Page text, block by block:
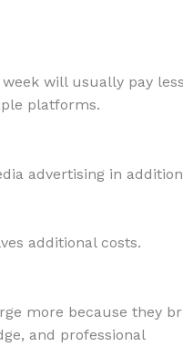
will usually pay
platforms.
advertising in
additional costs.
more because they
and professional